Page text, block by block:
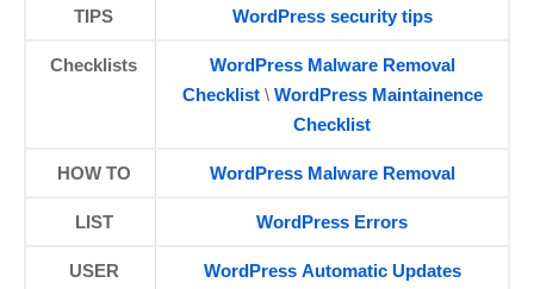
TIPS WordPress security tips
Checklists
WordPress Malware Removal
Checklist\ WordPress Maintainence
Checklist
HOW TO WordPress Malware Removal
LIST WordPress Errors
USER
WordPress Automatic Updates